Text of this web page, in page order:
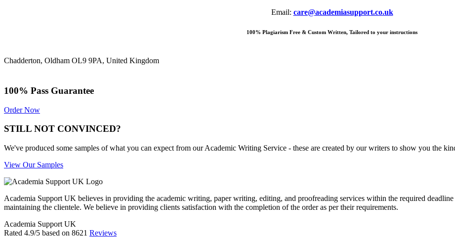
Email: care@academiasupport.co.uk
100% Plagiarism Free & Custom Written, Tailored to your instructions
Chadderton, Oldham OL9 9PA, United Kingdom
100% Pass Guarantee
Order Now
STILL NOT CONVINCED?
We've produced some samples of what you can expect from our Academic Writing Service - these are created by our writers to show you the
View Our Samples
Academia Support UK believes in providing the academic writing, paper writing, editing, and proofreading services within the required
maintaining the clientele. We believe in providing clients satisfaction with the completion of the order as per their requirements.
Academia Support UK
Rated 4.9/5 based on 8621 Reviews